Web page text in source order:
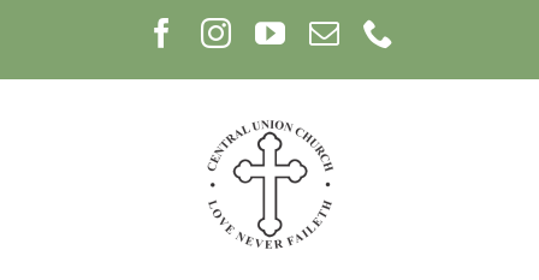
Facebook
InstagramYouTube
Email